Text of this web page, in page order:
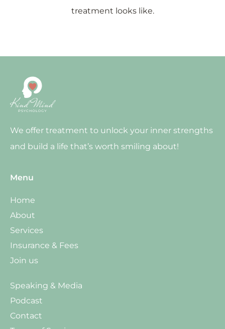
treatment looks like.
We offer treatment to unlock your inner strengths
and build a life that’s worth smiling about!
Menu
Home
About
Services
Insurance & Fees
Join us
Speaking & Media
Podcast
Contact